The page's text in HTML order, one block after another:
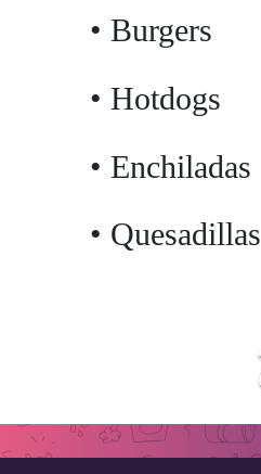
• Burgers
• Hotdogs
• Enchiladas
• Quesadillas